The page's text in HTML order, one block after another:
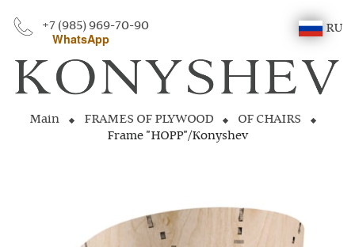
+7 (985) 969-70-90
WhatsApp
RU
Main FRAMES OF PLYWOOD
OF CHAIRS
Frame "HOPP"/Konyshev